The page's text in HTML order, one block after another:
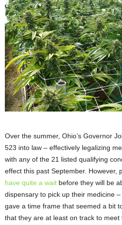
Over the summer, Ohio’s Governor
523 into law – effectively legalizing
with any of the 21 listed qualifying
effect this past September. However,
have quite a wait before they will be
dispensary to pick up their medicine
gave a time frame that seemed a bit
that they are at least on track to meet